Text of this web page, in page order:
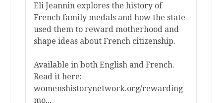
Eli Jeannin explores the history of
French family medals and how the state
used them to reward motherhood and
shape ideas about French citizenship.
Available in both English and French.
Read it here:
womenshistorynetwork.org/rewarding-
mo...